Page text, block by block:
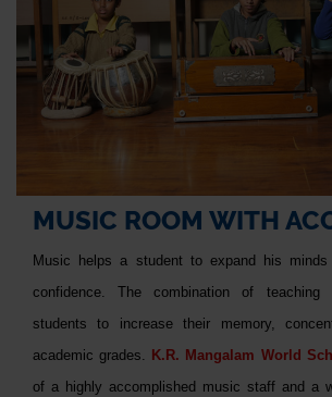
MUSIC ROOM WITH
Music helps a student to expand his
confidence. The combination of teaching
students to increase their memory,
academic grades.
K.R. Mangalam World
of a highly accomplished music staff and a